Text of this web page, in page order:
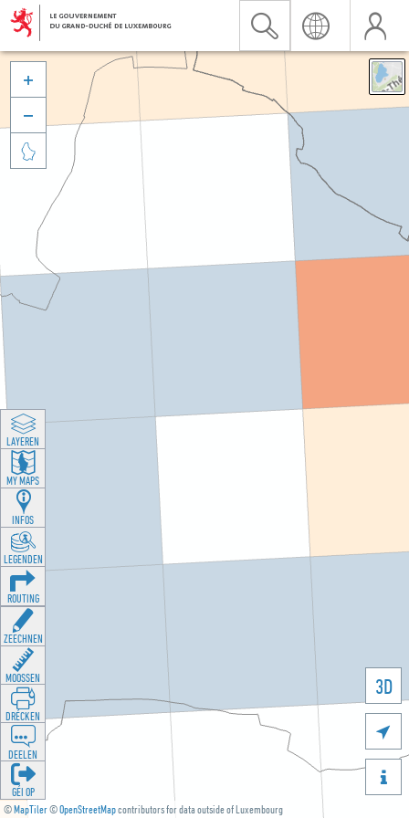
©MapTiler©OpenStreetMapcontributors for data outside of Luxembourg
3D





LAYEREN
MY MAPS
INFOS
LEGENDEN
ROUTING
ZEECHNEN
MOOSSEN
DRÉCKEN
DEELEN
GÉI OP